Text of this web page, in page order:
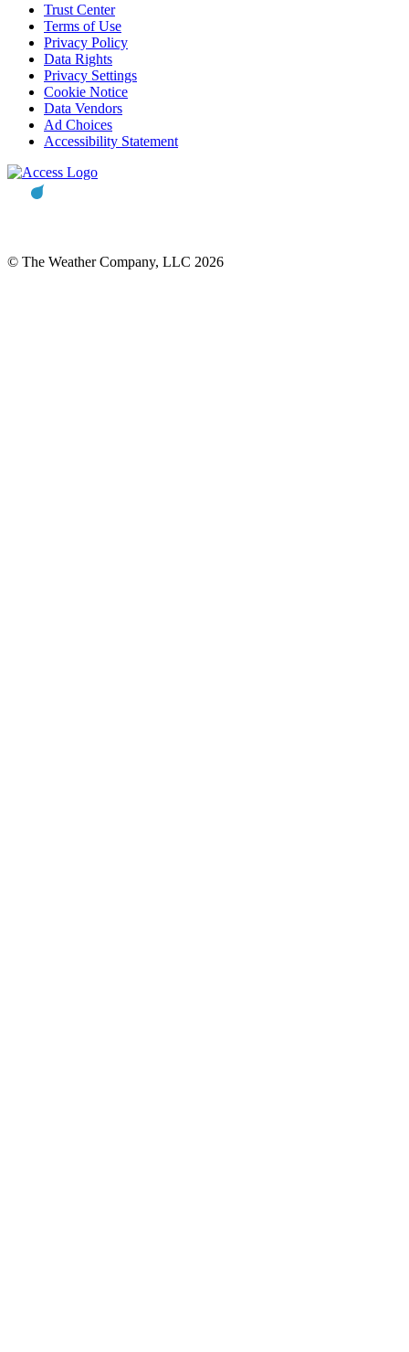
Trust Center
Terms of Use
Privacy Policy
Data Rights
Privacy Settings
Cookie Notice
Data Vendors
Ad Choices
Accessibility Statement
© The Weather Company, LLC 2026